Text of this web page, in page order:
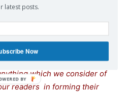
‘full backing’ to
publication of articles on our
agree with what is written.
which we consider of
readers in forming their
latest posts.
Now